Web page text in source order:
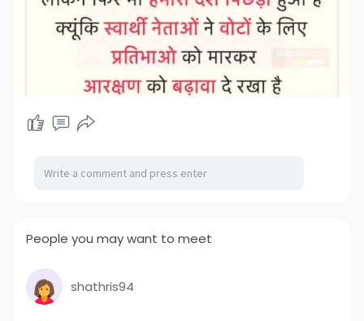
People you may want to meet
shathris94